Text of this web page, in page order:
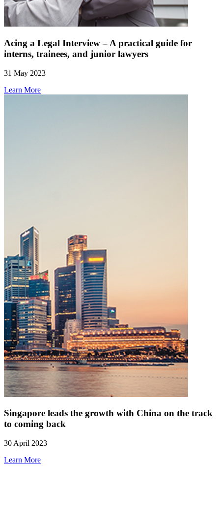
Acing a Legal Interview – A practical guide for
interns, trainees, and junior lawyers
31 May 2023
Learn More
Singapore leads the growth with China on the track
to coming back
30 April 2023
Learn More